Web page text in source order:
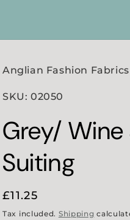
Anglian Fashion Fabrics
SKU: 02050
Grey/
Suiting
Regular
price
£11.25
Tax included. Shipping